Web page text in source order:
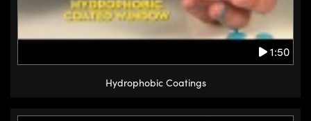
1:50
Hydrophobic Coatings